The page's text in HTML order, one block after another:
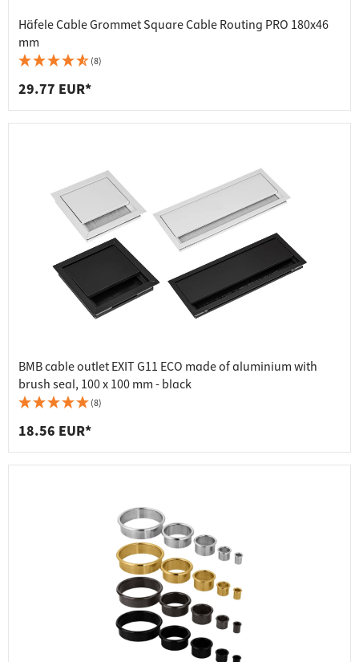
Häfele Cable Grommet Square Cable Routing PRO 180x46
mm
(8)
29.77 EUR*
BMB cable outlet EXIT G11 ECO made of aluminium with
brush seal, 100 x 100 mm - black
(8)
18.56 EUR*